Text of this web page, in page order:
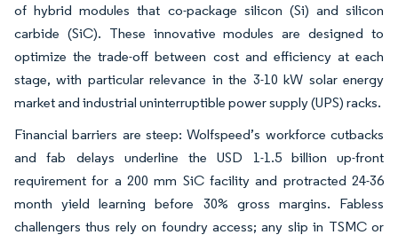
of hybrid modules that co-package silicon (Si) and silicon
carbide (SiC). These innovative modules are designed to
optimize the trade-off between cost and efficiency at each
stage, with particular relevance in the 3-10 kW solar energy
market and industrial uninterruptible power supply (UPS) racks.
Financial barriers are steep: Wolfspeed’s workforce cutbacks
and fab delays underline the USD 1-1.5 billion up-front
requirement for a 200 mm SiC facility and protracted 24-36
month yield learning before 30% gross margins. Fabless
challengers thus rely on foundry access; any slip in TSMC or